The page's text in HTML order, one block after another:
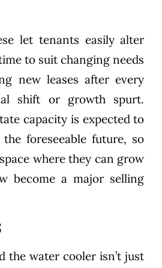
let tenants easily alter
to suit changing needs
new leases after every
shift or growth spurt.
capacity is expected to
foreseeable future, so
where they can grow
become a major selling
the water cooler isn’t just